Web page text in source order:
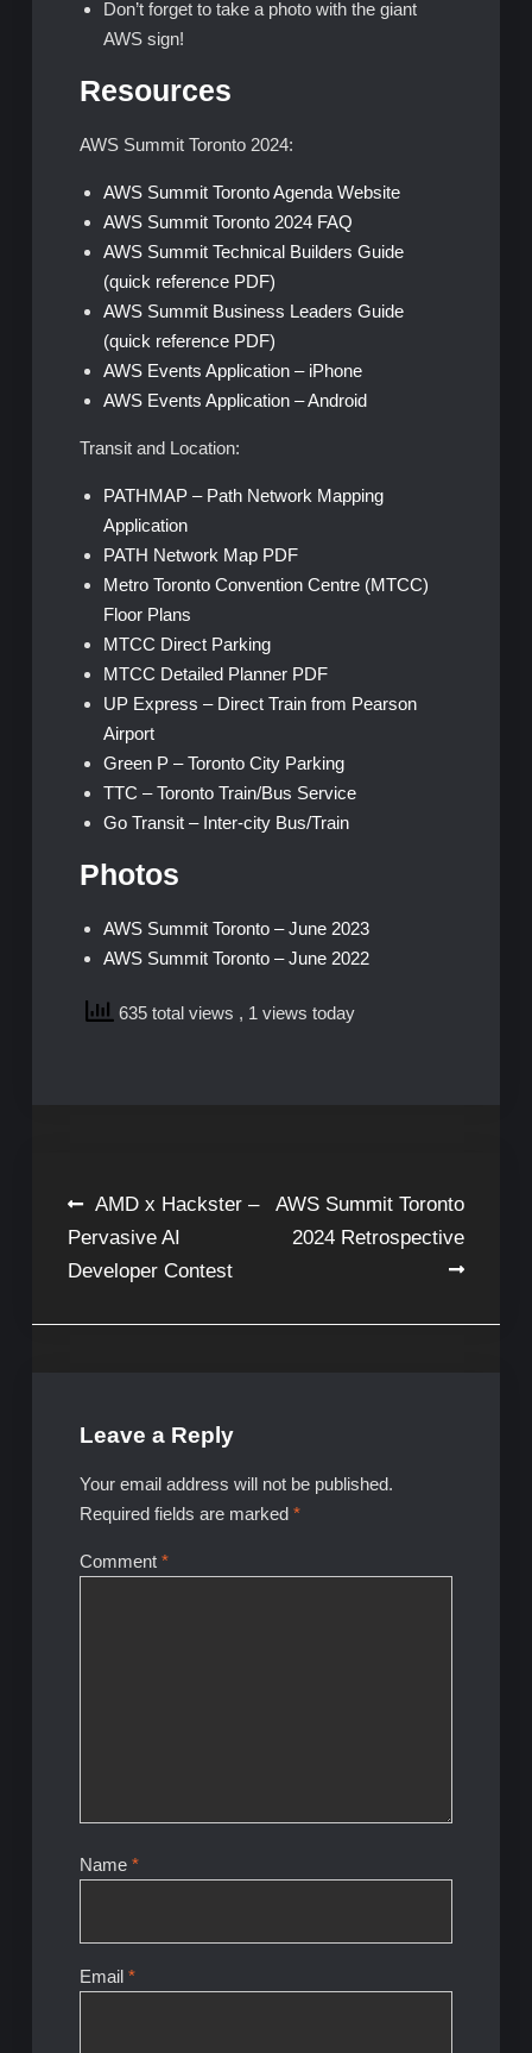
Don’t forget to take a photo with the giant
AWS sign!
Resources
AWS Summit Toronto 2024:
AWS Summit Toronto Agenda Website
AWS Summit Toronto 2024 FAQ
AWS Summit Technical Builders Guide
(quick reference PDF)
AWS Summit Business Leaders Guide
(quick reference PDF)
AWS Events Application – iPhone
AWS Events Application – Android
Transit and Location:
PATHMAP – Path Network Mapping
Application
PATH Network Map PDF
Metro Toronto Convention Centre (MTCC)
Floor Plans
MTCC Direct Parking
MTCC Detailed Planner PDF
UP Express – Direct Train from Pearson
Airport
Green P – Toronto City Parking
TTC – Toronto Train/Bus Service
Go Transit – Inter-city Bus/Train
Photos
AWS Summit Toronto – June 2023
AWS Summit Toronto – June 2022
635 total views , 1 views today
Post
navigation
AMD x Hackster –
Pervasive AI
Developer Contest
AWS Summit Toronto
2024 Retrospective
Leave a Reply
Your email address will not be published.
Required fields are marked *
Comment *
Name *
Email *